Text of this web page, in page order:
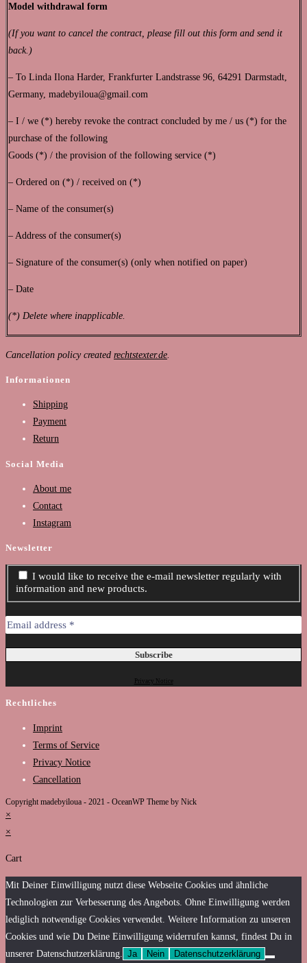
Model withdrawal form
(If you want to cancel the contract, please fill out this form and send it
back.)
– To Linda Ilona Harder, Frankfurter Landstrasse 96, 64291 Darmstadt,
Germany, madebyiloua@gmail.com
– I / we (*) hereby revoke the contract concluded by me / us (*) for the
purchase of the following
Goods (*) / the provision of the following service (*)
– Ordered on (*) / received on (*)
– Name of the consumer(s)
– Address of the consumer(s)
– Signature of the consumer(s) (only when notified on paper)
– Date
(*) Delete where inapplicable.
Cancellation policy created rechtstexter.de
Informationen
Shipping
Payment
Return
Social Media
About me
Contact
Instagram
Newsletter
I would like to receive the e-mail newsletter regularly with
information and new products.
Privacy Notice
Rechtliches
Imprint
Terms of Service
Privacy Notice
Cancellation
Copyright madebyiloua - 2021 - OceanWP Theme by Nick
×
×
Cart
Mit Deiner Einwilligung nutzt diese Webseite Cookies und ähnliche
Technologien zur Verbesserung des Angebots. Ohne Einwilligung werden
lediglich notwendige Cookies verwendet. Weitere Information zu unseren
Cookies und wie Du Deine Einwilligung widerrufen kannst, findest Du in
unserer Datenschutzerklärung.
Ja Nein Datenschutzerklärung